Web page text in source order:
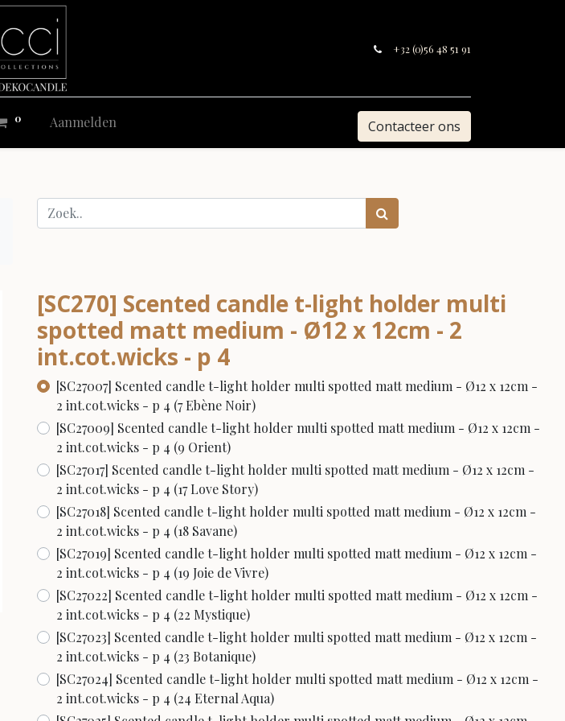
+32 (0)56 48 51 91
0 Aanmelden Contacteer ons
[SC270] Scented candle t-light holder multi
spotted matt medium - Ø12 x 12cm - 2
int.cot.wicks - p 4
[SC27007] Scented candle t-light holder multi spotted matt medium - Ø12 x 12cm -
2 int.cot.wicks - p 4 (7 Ebène Noir)
[SC27009] Scented candle t-light holder multi spotted matt medium - Ø12 x 12cm -
2 int.cot.wicks - p 4 (9 Orient)
[SC27017] Scented candle t-light holder multi spotted matt medium - Ø12 x 12cm -
2 int.cot.wicks - p 4 (17 Love Story)
[SC27018] Scented candle t-light holder multi spotted matt medium - Ø12 x 12cm -
2 int.cot.wicks - p 4 (18 Savane)
[SC27019] Scented candle t-light holder multi spotted matt medium - Ø12 x 12cm -
2 int.cot.wicks - p 4 (19 Joie de Vivre)
[SC27022] Scented candle t-light holder multi spotted matt medium - Ø12 x 12cm -
2 int.cot.wicks - p 4 (22 Mystique)
[SC27023] Scented candle t-light holder multi spotted matt medium - Ø12 x 12cm -
2 int.cot.wicks - p 4 (23 Botanique)
[SC27024] Scented candle t-light holder multi spotted matt medium - Ø12 x 12cm -
2 int.cot.wicks - p 4 (24 Eternal Aqua)